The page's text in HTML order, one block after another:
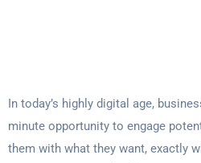
In today’s highly digital age,
minute opportunity to engage
them with what they want, exactly